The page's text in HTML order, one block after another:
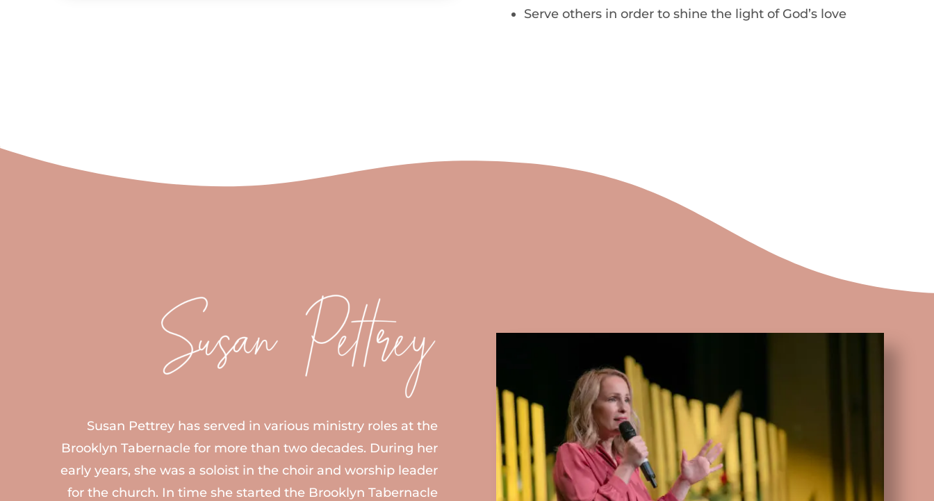
Serve others in order to shine the light of God’s love
Susan Pettrey
Susan Pettrey has served in various ministry roles at the
Brooklyn Tabernacle for more than two decades. During her
early years, she was a soloist in the choir and worship leader
for the church. In time she started the Brooklyn Tabernacle